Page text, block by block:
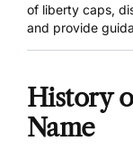
of liberty caps,
and provide
History
Name